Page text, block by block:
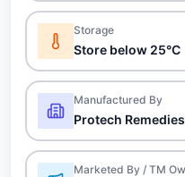
Storage
Store below 25°C
Manufactured By
Protech
Marketed By / TM